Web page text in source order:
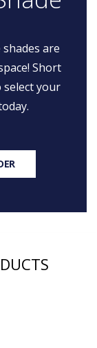
are
Short
select your